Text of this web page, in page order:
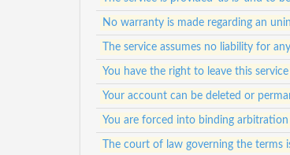
No warranty is made regarding an
The service assumes no liability for
You have the right to leave this
Your account can be deleted or
You are forced into binding
The court of law governing the terms